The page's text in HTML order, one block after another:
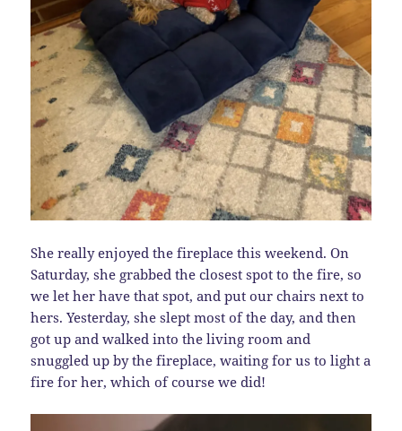
She really enjoyed the fireplace this weekend. On
Saturday, she grabbed the closest spot to the fire, so
we let her have that spot, and put our chairs next to
hers. Yesterday, she slept most of the day, and then
got up and walked into the living room and
snuggled up by the fireplace, waiting for us to light a
fire for her, which of course we did!